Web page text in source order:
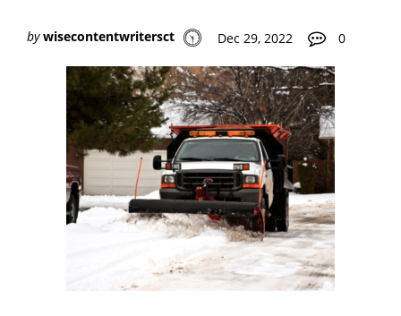
by wisecontentwritersct Dec 29, 2022 0